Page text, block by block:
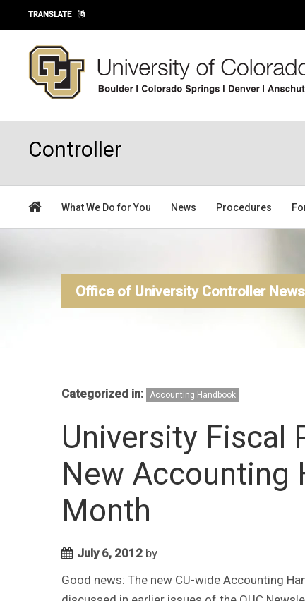
Skip to main content
TRANSLATE
Controller
What We Do for You News Procedures
Office of University Controller News
Categorized in: Accounting Handbook
University Fiscal
New Accounting
Month
July 6, 2012 by
Good news: The new CU-wide Accounting